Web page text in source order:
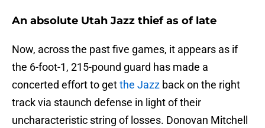
An absolute Utah Jazz thief as of late
Now, across the past five games, it appears as if
the 6-foot-1, 215-pound guard has made a
concerted effort to getthe Jazz back on the right
track via staunch defense in light of their
uncharacteristic string of losses. Donovan Mitchell